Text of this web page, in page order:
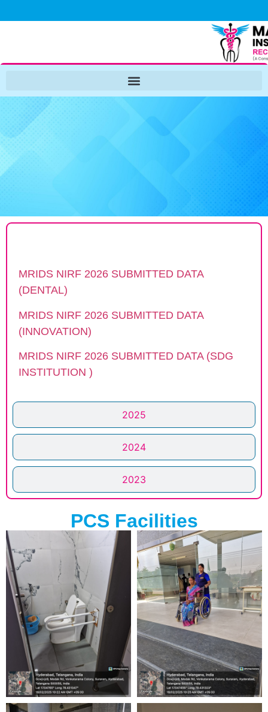
2025
2024
2023
MRIDS NIRF 2026 SUBMITTED DATA
(DENTAL)
MRIDS NIRF 2026 SUBMITTED DATA
(INNOVATION)
MRIDS NIRF 2026 SUBMITTED DATA (SDG
INSTITUTION )
PCS Facilities